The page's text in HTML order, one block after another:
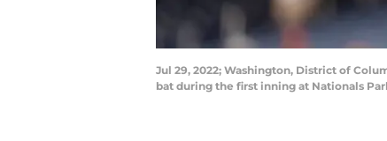
Jul 29, 2022; Washington, District of
bat during the first inning at Nationals